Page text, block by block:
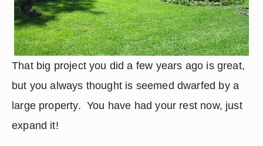
That big project you did a few years ago is great,
but you always thought is seemed dwarfed by a
large property.  You have had your rest now, just
expand it!